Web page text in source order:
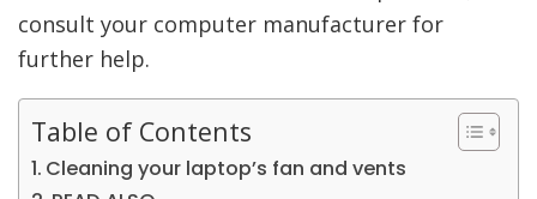
consult your computer manufacturer for
further help.
Table of Contents
Cleaning your laptop’s fan and vents